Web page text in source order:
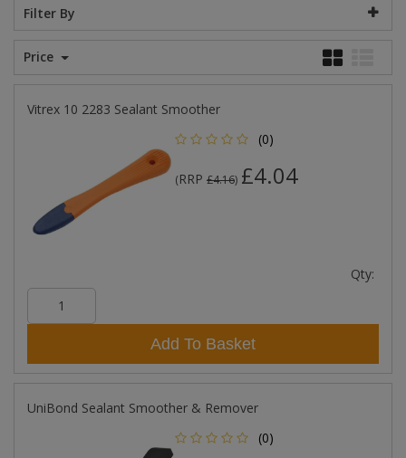
Filter By
Price
Vitrex 10 2283 Sealant Smoother
(0)
(RRP £4.16) £4.04
Qty:
Add To Basket
UniBond Sealant Smoother & Remover
(0)